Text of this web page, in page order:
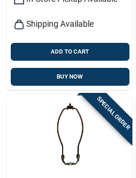
Shipping Available
ADD TO CART
BUY NOW
SPECIAL ORDER